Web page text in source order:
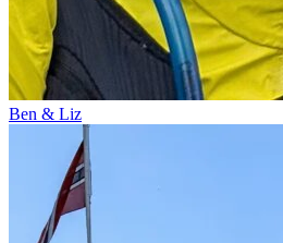
Ben & Liz